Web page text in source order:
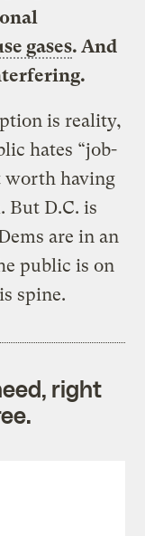
gases. And
is reality,
hates “job-
worth having
But D.C. is
are in an
public is on
spine.
right